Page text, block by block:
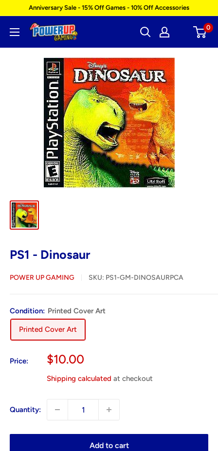
content
Anniversary Sale - 15% Off Games - 10% Off Accessories
Power
Gaming
0
PS1 - Dinosaur
POWER UP GAMING SKU: PS1-GM-DINOSAURPCA
Condition: Printed Cover Art
Printed Cover Art
Price:
Sale
$10.00
Shipping calculated at checkout
Quantity:
Add to cart